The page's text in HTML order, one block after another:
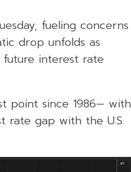
fueling concerns
drop unfolds as
interest rate
point since 1986— with
rate gap with the U.S.